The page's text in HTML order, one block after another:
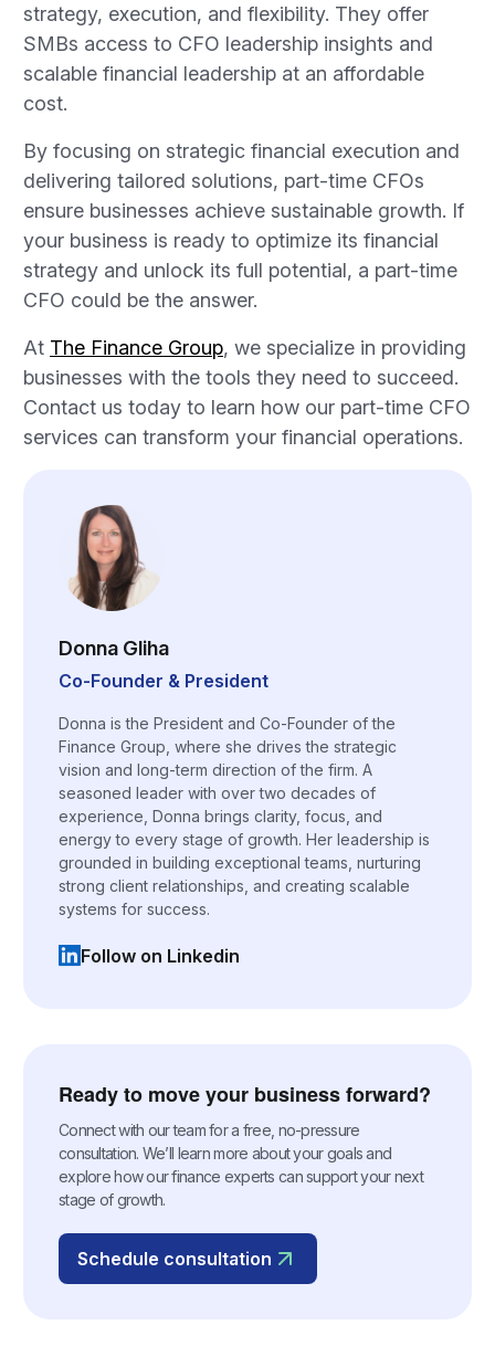
strategy, execution, and flexibility. They offer
SMBs access to CFO leadership insights and
scalable financial leadership at an affordable
cost.
By focusing on strategic financial execution and
delivering tailored solutions, part-time CFOs
ensure businesses achieve sustainable growth. If
your business is ready to optimize its financial
strategy and unlock its full potential, a part-time
CFO could be the answer.
At The Finance Group, we specialize in providing
businesses with the tools they need to succeed.
Contact us today to learn how our part-time CFO
services can transform your financial operations.
Donna Gliha
Co-Founder & President
Donna is the President and Co-Founder of the
Finance Group, where she drives the strategic
vision and long-term direction of the firm. A
seasoned leader with over two decades of
experience, Donna brings clarity, focus, and
energy to every stage of growth. Her leadership is
grounded in building exceptional teams, nurturing
strong client relationships, and creating scalable
systems for success.
Follow on Linkedin
(opens in a new tab)
Ready to move your business forward?
Connect with our team for a free, no-pressure
consultation. We’ll learn more about your goals and
explore how our finance experts can support your next
stage of growth.
Schedule consultation